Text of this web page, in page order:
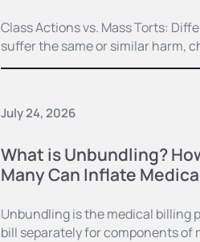
Class Actions vs. Mass Torts:
suffer the same or similar harm,
July 24, 2026
What is Unbundling?
Many Can Inflate
Unbundling is the medical billing
bill separately for components